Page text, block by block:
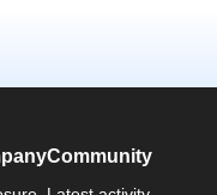
Community